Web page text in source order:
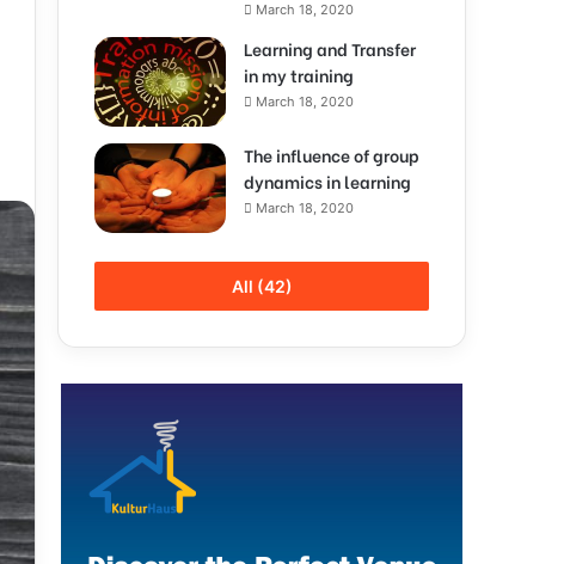
March 18, 2020
Learning and Transfer
in my training
March 18, 2020
The influence of group
dynamics in learning
March 18, 2020
All (42)